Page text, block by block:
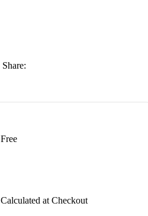
Share:
Free
Calculated at Checkout